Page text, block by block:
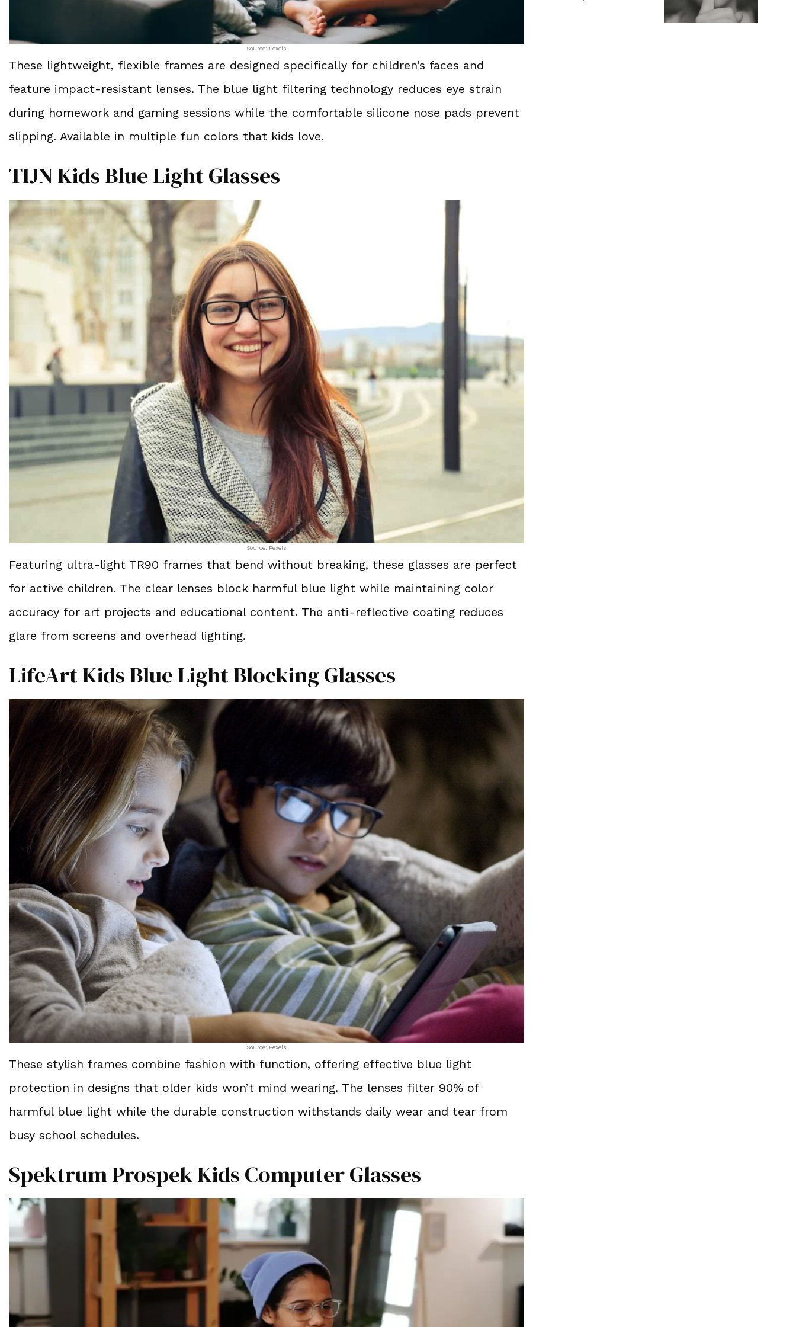
Source: Pexels
These lightweight, flexible frames are designed specifically for children’s faces and
feature impact-resistant lenses. The blue light filtering technology reduces eye strain
during homework and gaming sessions while the comfortable silicone nose pads prevent
slipping. Available in multiple fun colors that kids love.
TIJN Kids Blue Light Glasses
Source: Pexels
Featuring ultra-light TR90 frames that bend without breaking, these glasses are perfect
for active children. The clear lenses block harmful blue light while maintaining color
accuracy for art projects and educational content. The anti-reflective coating reduces
glare from screens and overhead lighting.
LifeArt Kids Blue Light Blocking Glasses
Source: Pexels
These stylish frames combine fashion with function, offering effective blue light
protection in designs that older kids won’t mind wearing. The lenses filter 90% of
harmful blue light while the durable construction withstands daily wear and tear from
busy school schedules.
Spektrum Prospek Kids Computer Glasses